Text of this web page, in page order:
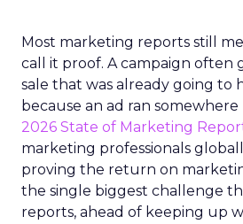
Most marketing reports still
call it proof. A campaign often
sale that was already going to
because an ad ran somewhere
2026 State of Marketing
marketing professionals
proving the return on
the single biggest challenge
reports, ahead of keeping up